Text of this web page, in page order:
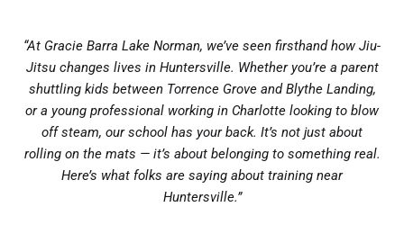
“At Gracie Barra Lake Norman, we’ve seen firsthand how Jiu-
Jitsu changes lives in Huntersville. Whether you’re a parent
shuttling kids between Torrence Grove and Blythe Landing,
or a young professional working in Charlotte looking to blow
off steam, our school has your back. It’s not just about
rolling on the mats — it’s about belonging to something real.
Here’s what folks are saying about training near
Huntersville.”